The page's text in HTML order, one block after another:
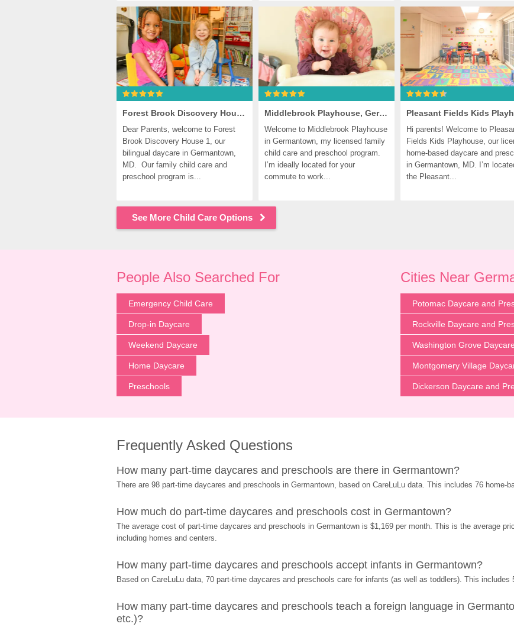
Forest Brook Discovery House 1, Germantown
Dear Parents, welcome to Forest
Brook Discovery House 1, our
bilingual daycare in Germantown,
MD.  Our family child care and
preschool program is...
Middlebrook Playhouse, Germantown
Welcome to Middlebrook Playhouse
in Germantown, my licensed family
child care and preschool program.
I’m ideally located for your
commute to work...
Hi parents! Welcome to
Fields Kids Playhouse, our
home-based daycare and
in Germantown, MD. I’m
the Pleasant...
See More Child Care Options
People Also Searched For
Emergency Child Care
Drop-in Daycare
Weekend Daycare
Home Daycare
Preschools
Cities Near
Potomac Daycare and
Rockville Daycare and
Washington Grove
Montgomery Village
Dickerson Daycare and
Frequently Asked Questions
How many part-time daycares and preschools are there in Germantown?
There are 98 part-time daycares and preschools in Germantown, based on CareLuLu data. This includes 76 home-
How much do part-time daycares and preschools cost in Germantown?
The average cost of part-time daycares and preschools in Germantown is $1,169 per month. This is the average
including homes and centers.
How many part-time daycares and preschools accept infants in Germantown?
Based on CareLuLu data, 70 part-time daycares and preschools care for infants (as well as toddlers). This includes
How many part-time daycares and preschools teach a foreign language in
etc.)?